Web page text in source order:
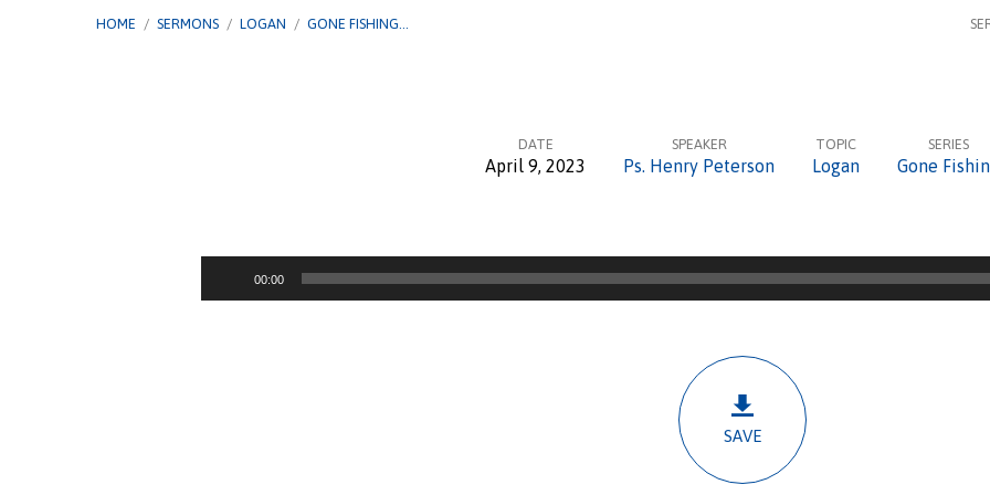
HOME / SERMONS / LOGAN / GONE FISHING…
Fishing
DATE
April 9, 2023
SPEAKER
Ps. Henry Peterson
TOPIC
Logan
SERIES
Gone
00:00
SAVE